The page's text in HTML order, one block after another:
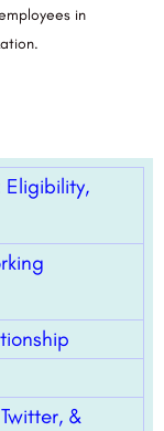
in
Eligibility,
&